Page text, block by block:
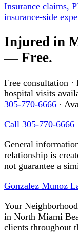
Insurance claims,
insurance-side
Injured in
— Free.
Free consultation
hospital visits
305-770-6666 ·
Call 305-770-6666
General
relationship is
not guarantee a
Gonzalez Munoz
Your
in North Miami
clients throughout